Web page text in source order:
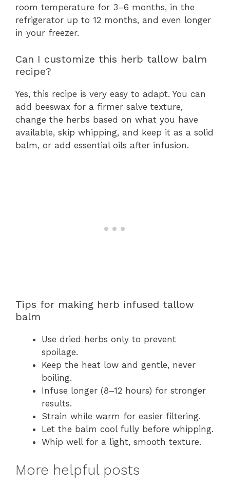
room temperature for 3–6 months, in the
refrigerator up to 12 months, and even longer
in your freezer.
Can I customize this herb tallow balm
recipe?
Yes, this recipe is very easy to adapt. You can
add beeswax for a firmer salve texture,
change the herbs based on what you have
available, skip whipping, and keep it as a solid
balm, or add essential oils after infusion.
Tips for making herb infused tallow
balm
Use dried herbs only to prevent
spoilage.
Keep the heat low and gentle, never
boiling.
Infuse longer (8–12 hours) for stronger
results.
Strain while warm for easier filtering.
Let the balm cool fully before whipping.
Whip well for a light, smooth texture.
More helpful posts